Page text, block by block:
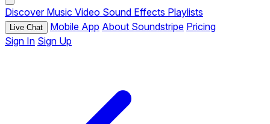
Discover Music Video Sound Effects Playlists
Live Chat Mobile App About Soundstripe Pricing
Sign In Sign Up